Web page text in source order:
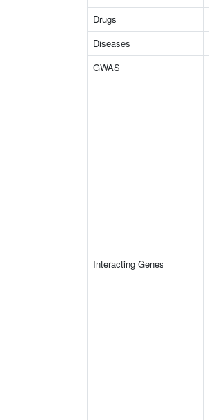
Drugs
Diseases
GWAS
Interacting Genes